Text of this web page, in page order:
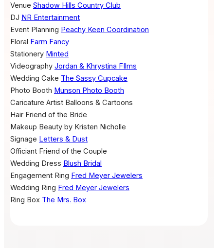
Venue Shadow Hills Country Club
DJ NR Entertainment
Event Planning Peachy Keen Coordination
Floral Farm Fancy
Stationery Minted
Videography Jordan & Khrystina FIlms
Wedding Cake The Sassy Cupcake
Photo Booth Munson Photo Booth
Caricature Artist Balloons & Cartoons
Hair Friend of the Bride
Makeup Beauty by Kristen Nicholle
Signage Letters & Dust
Officiant Friend of the Couple
Wedding Dress Blush Bridal
Engagement Ring Fred Meyer Jewelers
Wedding Ring Fred Meyer Jewelers
Ring Box The Mrs. Box